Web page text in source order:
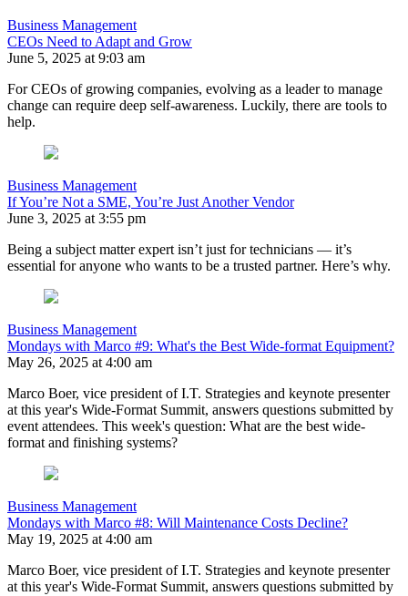
Business Management
CEOs Need to Adapt and Grow
June 5, 2025 at 9:03 am
For CEOs of growing companies, evolving as a leader to manage
change can require deep self-awareness. Luckily, there are tools to
help.
Business Management
If You’re Not a SME, You’re Just Another Vendor
June 3, 2025 at 3:55 pm
Being a subject matter expert isn’t just for technicians — it’s
essential for anyone who wants to be a trusted partner. Here’s why.
Business Management
Mondays with Marco #9: What's the Best Wide-format Equipment?
May 26, 2025 at 4:00 am
Marco Boer, vice president of I.T. Strategies and keynote presenter
at this year's Wide-Format Summit, answers questions submitted by
event attendees. This week's question: What are the best wide-
format and finishing systems?
Business Management
Mondays with Marco #8: Will Maintenance Costs Decline?
May 19, 2025 at 4:00 am
Marco Boer, vice president of I.T. Strategies and keynote presenter
at this year's Wide-Format Summit, answers questions submitted by